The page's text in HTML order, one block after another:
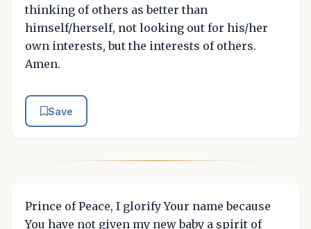
thinking of others as better than
himself/herself, not looking out for his/her
own interests, but the interests of others.
Amen.
Save
Prince of Peace, I glorify Your name because
You have not given my new baby a spirit of